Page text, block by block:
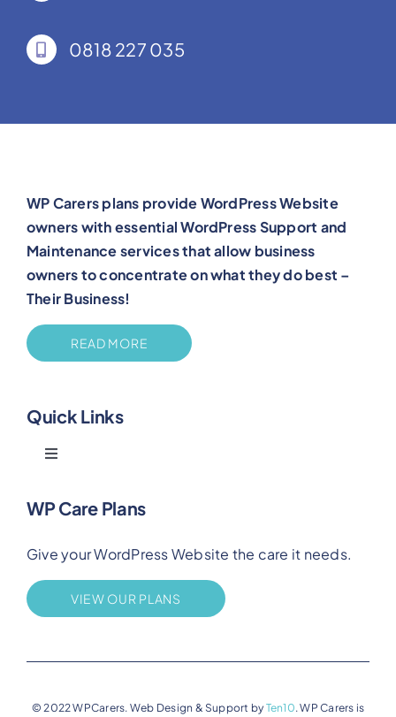
0818 227 035
WP Carers plans provide WordPress Website
owners with essential WordPress Support and
Maintenance services that allow business
owners to concentrate on what they do best –
Their Business!
READ MORE
Quick Links
Toggle
Blog
Benefits
FAQs
WP Care Plans
Give your WordPress Website the care it needs.
VIEW OUR PLANS
© 2022 WPCarers. Web Design & Support by Ten10. WP Carers is